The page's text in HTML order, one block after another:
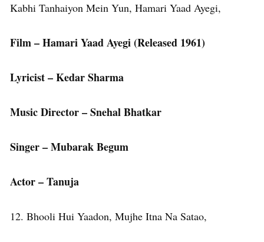
Kabhi Tanhaiyon Mein Yun, Hamari Yaad Ayegi,
Film – Hamari Yaad Ayegi (Released 1961)
Lyricist – Kedar Sharma
Music Director – Snehal Bhatkar
Singer – Mubarak Begum
Actor – Tanuja
12. Bhooli Hui Yaadon, Mujhe Itna Na Satao,